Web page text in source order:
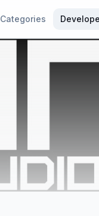
Categories